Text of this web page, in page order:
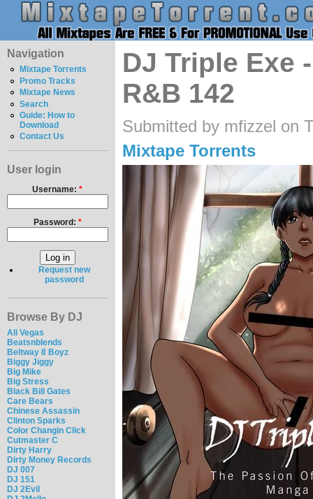
Navigation
Mixtape Torrents
Promo Tracks
Mixtape News
Search
Guide: How to
Download
Contact Us
User login
Username:*
Password: *
Request new
password
Browse By DJ
Ali Vegas
Beatsnblends
Beltway 8 Boyz
Biggy Jiggy
Big Mike
Big Stress
Black Bill Gates
Care Bears
Chinese Assassin
Clinton Sparks
Color Changin Click
Cutmaster C
Dirty Harry
Dirty Money Records
DJ 007
DJ 151
DJ 2Evil
DJ Triple Exe
R&B 142
Submitted by mfizzel on
Mixtape Torrents